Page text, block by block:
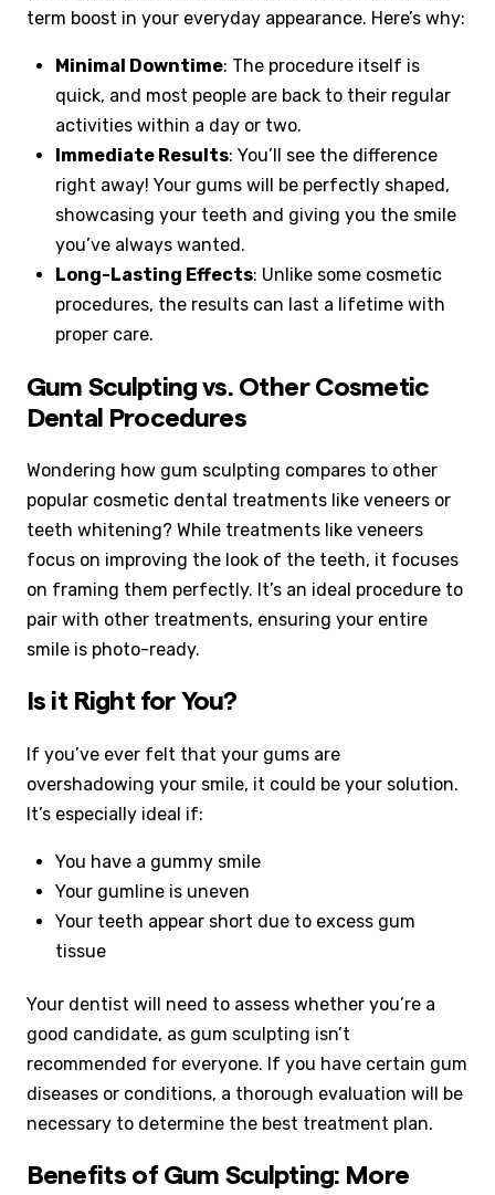
term boost in your everyday appearance. Here’s why:
Minimal Downtime: The procedure itself is
quick, and most people are back to their regular
activities within a day or two.
Immediate Results: You’ll see the difference
right away! Your gums will be perfectly shaped,
showcasing your teeth and giving you the smile
you’ve always wanted.
Long-Lasting Effects: Unlike some cosmetic
procedures, the results can last a lifetime with
proper care.
Gum Sculpting vs. Other Cosmetic
Dental Procedures
Wondering how gum sculpting compares to other
popular cosmetic dental treatments like veneers or
teeth whitening? While treatments like veneers
focus on improving the look of the teeth, it focuses
on framing them perfectly. It’s an ideal procedure to
pair with other treatments, ensuring your entire
smile is photo-ready.
Is it Right for You?
If you’ve ever felt that your gums are
overshadowing your smile, it could be your solution.
It’s especially ideal if:
You have a gummy smile
Your gumline is uneven
Your teeth appear short due to excess gum
tissue
Your dentist will need to assess whether you’re a
good candidate, as gum sculpting isn’t
recommended for everyone. If you have certain gum
diseases or conditions, a thorough evaluation will be
necessary to determine the best treatment plan.
Benefits of Gum Sculpting: More